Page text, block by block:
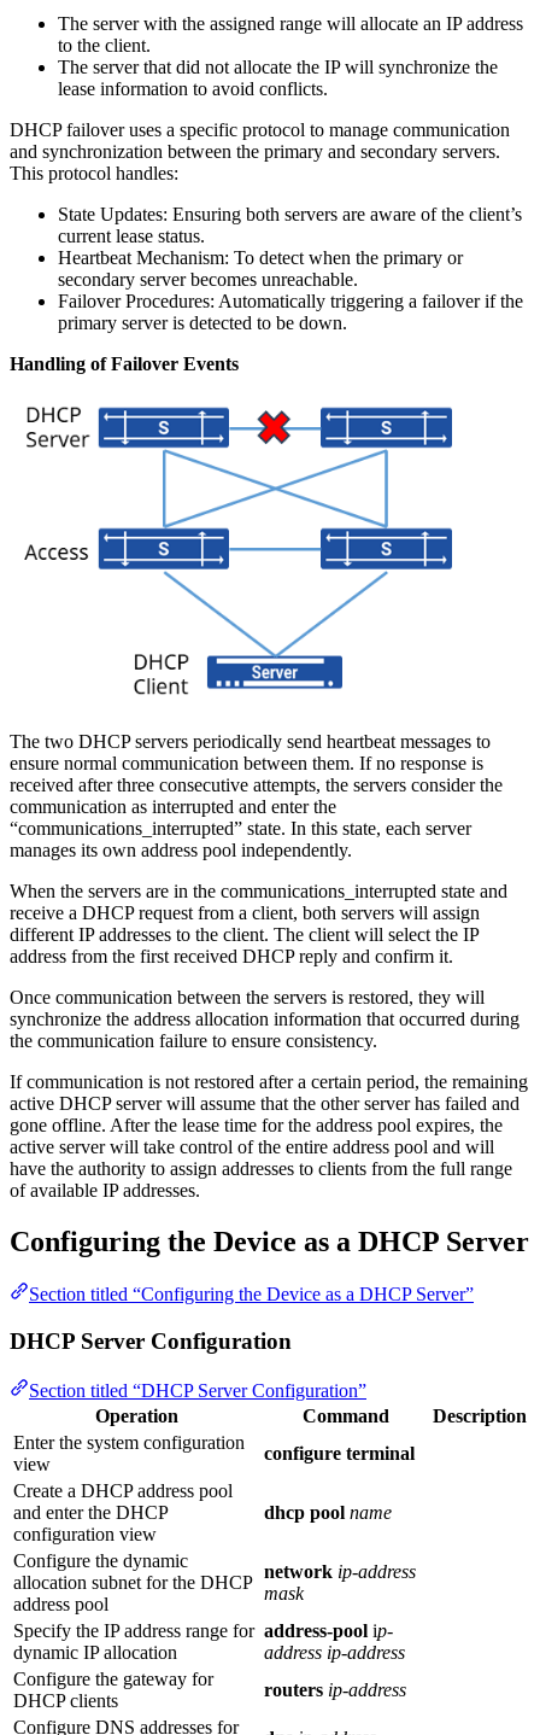
The server with the assigned range will allocate an IP address
to the client.
The server that did not allocate the IP will synchronize the
lease information to avoid conflicts.
DHCP failover uses a specific protocol to manage communication
and synchronization between the primary and secondary servers.
This protocol handles:
State Updates: Ensuring both servers are aware of the client’s
current lease status.
Heartbeat Mechanism: To detect when the primary or
secondary server becomes unreachable.
Failover Procedures: Automatically triggering a failover if the
primary server is detected to be down.
Handling of Failover Events
The two DHCP servers periodically send heartbeat messages to
ensure normal communication between them. If no response is
received after three consecutive attempts, the servers consider the
communication as interrupted and enter the
“communications_interrupted” state. In this state, each server
manages its own address pool independently.
When the servers are in the communications_interrupted state and
receive a DHCP request from a client, both servers will assign
different IP addresses to the client. The client will select the IP
address from the first received DHCP reply and confirm it.
Once communication between the servers is restored, they will
synchronize the address allocation information that occurred during
the communication failure to ensure consistency.
If communication is not restored after a certain period, the remaining
active DHCP server will assume that the other server has failed and
gone offline. After the lease time for the address pool expires, the
active server will take control of the entire address pool and will
have the authority to assign addresses to clients from the full range
of available IP addresses.
Configuring the Device as a DHCP Server
Section titled “Configuring the Device as a DHCP Server”
DHCP Server Configuration
Section titled “DHCP Server Configuration”
Operation
Command
Description
Enter the system configuration
view
configure terminal
Create a DHCP address pool
and enter the DHCP
configuration view
dhcp pool name
Configure the dynamic
allocation subnet for the DHCP
address pool
network ip-address
mask
Specify the IP address range for
dynamic IP allocation
address-pool ip-
address ip-address
Configure the gateway for
DHCP clients
routers ip-address
Configure DNS addresses for